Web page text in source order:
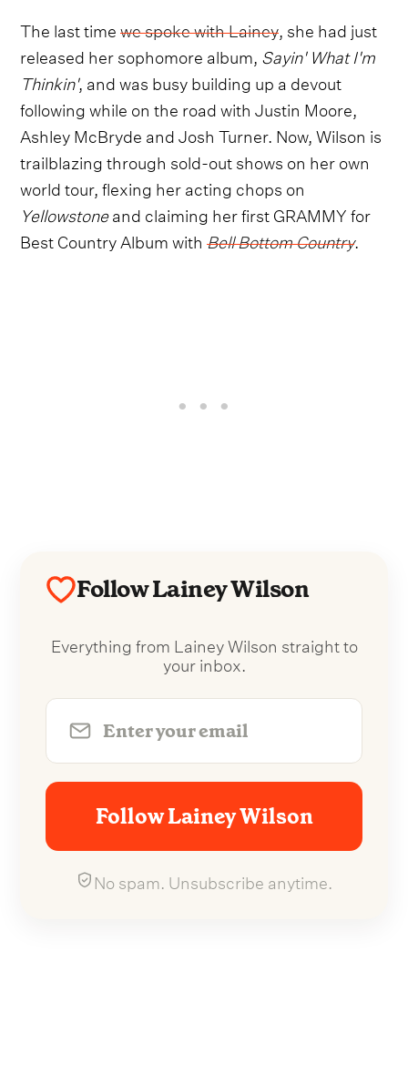
The last timewe spoke with Lainey , she had just
released her sophomore album, Sayin' What I'm
Thinkin', and was busy building up a devout
following while on the road with Justin Moore,
Ashley McBryde and Josh Turner. Now, Wilson is
trailblazing through sold-out shows on her own
world tour, flexing her acting chops on
Yellowstoneand claiming her first GRAMMY for
Best Country Album withBell Bottom Country.
Follow Lainey Wilson
Everything from Lainey Wilson straight to
your inbox.
Follow Lainey Wilson
No spam. Unsubscribe anytime.